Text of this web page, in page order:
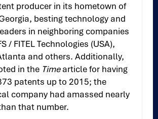
producer in its hometown of
besting technology and
in neighboring companies
/ FITEL Technologies (USA),
and others. Additionally,
in the Timearticle for having
patents up to 2015; the
company had amassed nearly
that number.